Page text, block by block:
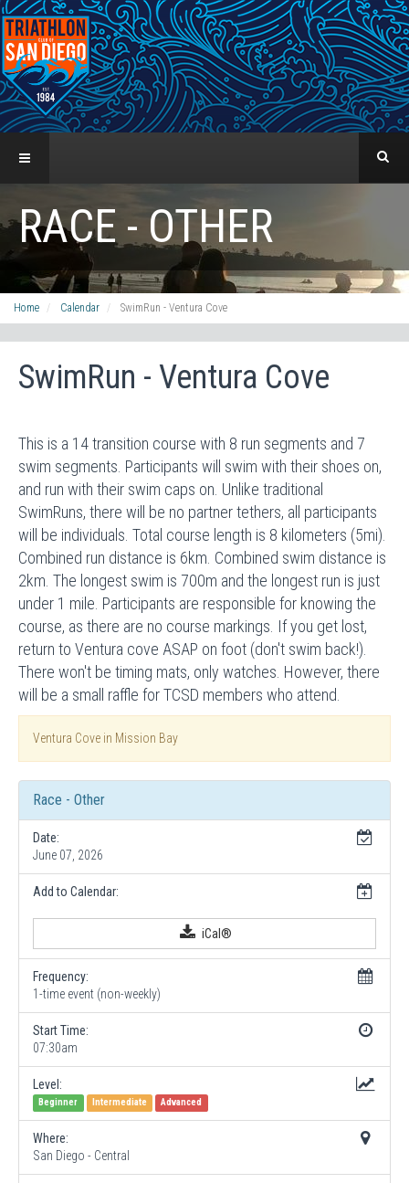
RACE - OTHER
Home Calendar SwimRun - Ventura Cove
SwimRun - Ventura Cove
This is a 14 transition course with 8 run segments and 7
swim segments. Participants will swim with their shoes on,
and run with their swim caps on. Unlike traditional
SwimRuns, there will be no partner tethers, all participants
will be individuals. Total course length is 8 kilometers (5mi).
Combined run distance is 6km. Combined swim distance is
2km. The longest swim is 700m and the longest run is just
under 1 mile. Participants are responsible for knowing the
course, as there are no course markings. If you get lost,
return to Ventura cove ASAP on foot (don't swim back!).
There won't be timing mats, only watches. However, there
will be a small raffle for TCSD members who attend.
Ventura Cove in Mission Bay
Race - Other
Date:
June 07, 2026
Add to Calendar:
iCal®
Frequency:
1-time event (non-weekly)
Start Time:
07:30am
Level:
Beginner Intermediate Advanced
Where:
San Diego - Central